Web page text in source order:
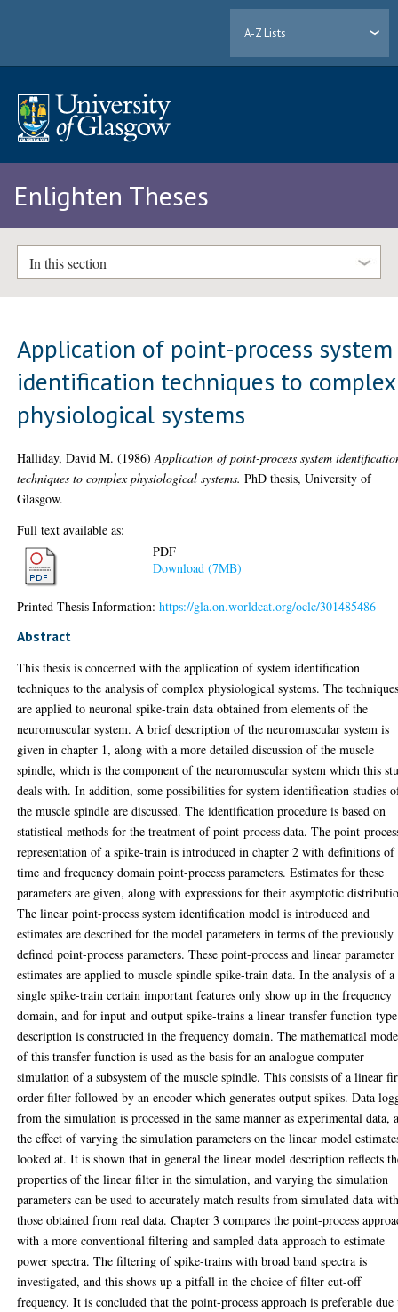
A-Z Lists
Enlighten Theses
In this section
Application of point-process system
identification techniques to complex
physiological systems
Halliday, David M. (1986)Application of point-process system
techniques to complex physiological systems. PhD thesis, University of
Glasgow.
Full text available as:
PDF
Download (7MB)
Printed Thesis Information:https://gla.on.worldcat.org/oclc/301485486
Abstract
This thesis is concerned with the application of system identification
techniques to the analysis of complex physiological systems. The
are applied to neuronal spike-train data obtained from elements of the
neuromuscular system. A brief description of the neuromuscular system is
given in chapter 1, along with a more detailed discussion of the muscle
spindle, which is the component of the neuromuscular system which this
deals with. In addition, some possibilities for system identification studies
the muscle spindle are discussed. The identification procedure is based on
statistical methods for the treatment of point-process data. The point-
representation of a spike-train is introduced in chapter 2 with definitions of
time and frequency domain point-process parameters. Estimates for these
parameters are given, along with expressions for their asymptotic
The linear point-process system identification model is introduced and
estimates are described for the model parameters in terms of the previously
defined point-process parameters. These point-process and linear parameter
estimates are applied to muscle spindle spike-train data. In the analysis of a
single spike-train certain important features only show up in the frequency
domain, and for input and output spike-trains a linear transfer function type
description is constructed in the frequency domain. The mathematical
of this transfer function is used as the basis for an analogue computer
simulation of a subsystem of the muscle spindle. This consists of a linear
order filter followed by an encoder which generates output spikes. Data
from the simulation is processed in the same manner as experimental data,
the effect of varying the simulation parameters on the linear model
looked at. It is shown that in general the linear model description reflects
properties of the linear filter in the simulation, and varying the simulation
parameters can be used to accurately match results from simulated data
those obtained from real data. Chapter 3 compares the point-process
with a more conventional filtering and sampled data approach to estimate
power spectra. The filtering of spike-trains with broad band spectra is
investigated, and this shows up a pitfall in the choice of filter cut-off
frequency. It is concluded that the point-process approach is preferable due